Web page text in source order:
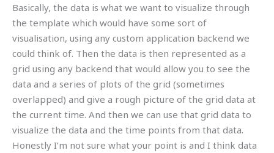
Basically, the data is what we want to visualize through
the template which would have some sort of
visualisation, using any custom application backend we
could think of. Then the data is then represented as a
grid using any backend that would allow you to see the
data and a series of plots of the grid (sometimes
overlapped) and give a rough picture of the grid data at
the current time. And then we can use that grid data to
visualize the data and the time points from that data.
Honestly I’m not sure what your point is and I think data